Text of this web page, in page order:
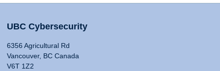
UBC Cybersecurity
6356 Agricultural Rd
Vancouver, BC Canada
V6T 1Z2